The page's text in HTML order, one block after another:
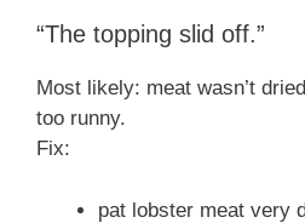
“The topping slid off.”
Most likely: meat wasn’t
too runny.
Fix:
pat lobster meat very